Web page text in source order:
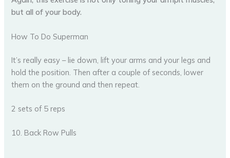
but all of your body.
How To Do Superman
It’s really easy – lie down, lift your arms and your legs and
hold the position. Then after a couple of seconds, lower
them on the ground and then repeat.
2 sets of 5 reps
10. Back Row Pulls